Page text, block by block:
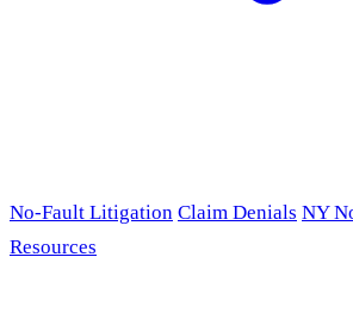
No-Fault Litigation Claim Denials NY
Resources